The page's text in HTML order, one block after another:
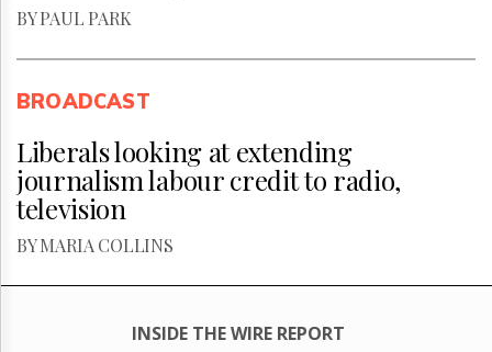
BY PAUL PARK
BROADCAST
Liberals looking at extending
journalism labour credit to radio,
television
BY MARIA COLLINS
INSIDE THE WIRE REPORT